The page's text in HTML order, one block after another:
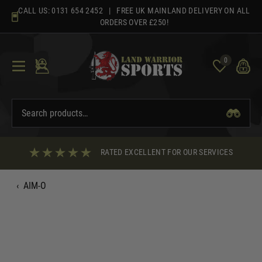
content
CALL US: 0131 654 2452 | FREE UK MAINLAND DELIVERY ON ALL
ORDERS OVER £250!
0
RATED EXCELLENT FOR OUR SERVICES
‹ AIM-O